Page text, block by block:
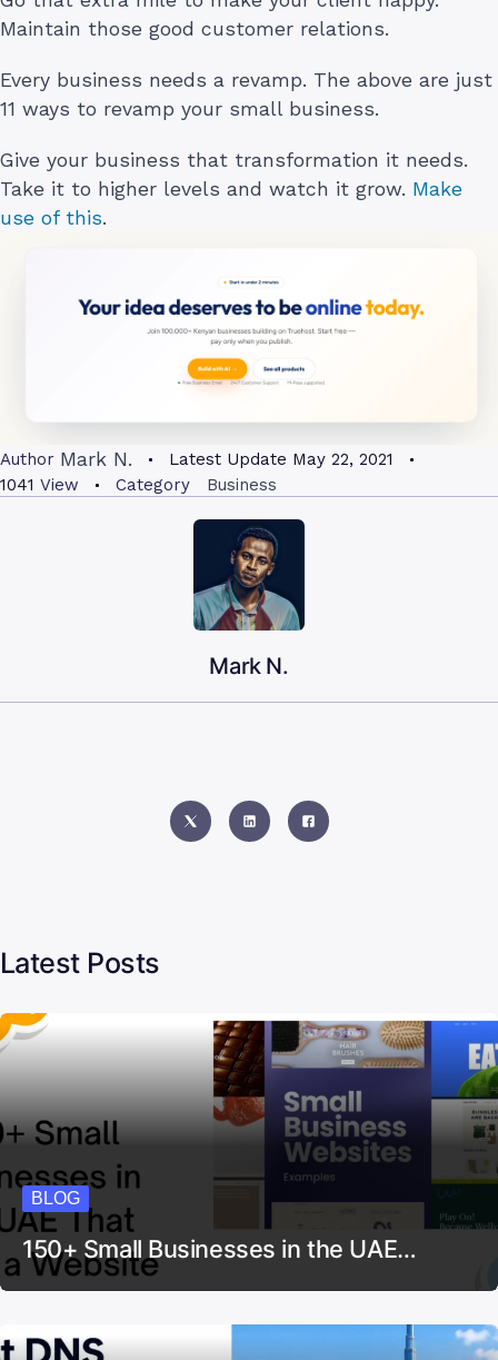
Maintain those good customer relations.
Every business needs a revamp. The above are just
11 ways to revamp your small business.
Give your business that transformation it needs.
Take it to higher levels and watch it grow. Make
use of this.
Author Mark N. Latest Update May 22, 2021
1041 View Category Business
Mark N.
Latest Posts
BLOG
150+ Small Businesses in the UAE…